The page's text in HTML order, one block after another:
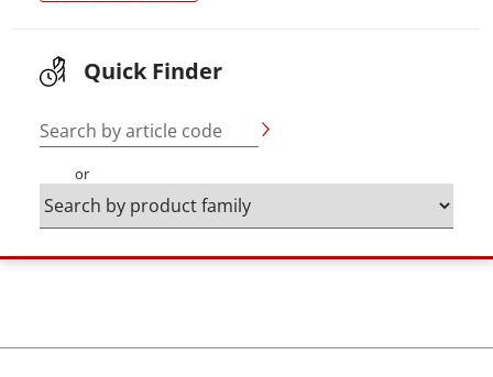
Quick Finder
Search by article code
or